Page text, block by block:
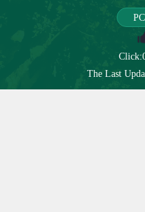
Click:
The Last